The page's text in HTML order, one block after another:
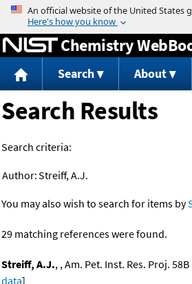
Jump to content
Chemistry
Search About
Search Results
Search criteria:
Author:Streiff, A.J.
You may also wish to search for items by
29 matching references were found.
Streiff, A.J., , Am. Pet. Inst. Res. Proj.
data]